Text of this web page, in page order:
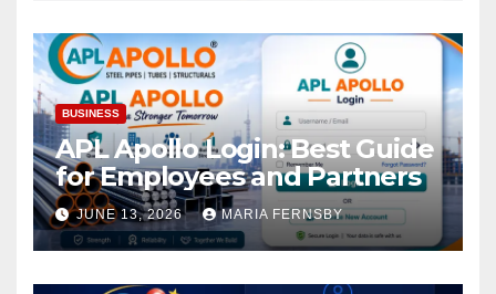
BUSINESS
APL Apollo Login: Best Guide
for Employees and Partners
JUNE 13, 2026 MARIA FERNSBY